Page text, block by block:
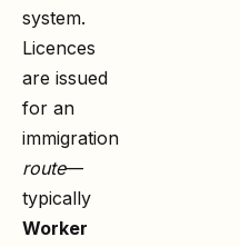
system.
Licences
are issued
for an
immigration
route—
typically
Worker